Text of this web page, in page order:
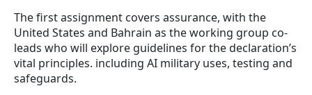
The first assignment covers assurance, with the
United States and Bahrain as the working group co-
leads who will explore guidelines for the declaration’s
vital principles. including AI military uses, testing and
safeguards.